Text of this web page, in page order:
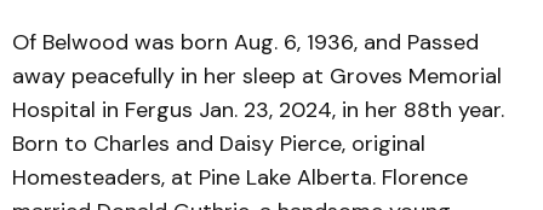
Of Belwood was born Aug. 6, 1936, and Passed
away peacefully in her sleep at Groves Memorial
Hospital in Fergus Jan. 23, 2024, in her 88th year.
Born to Charles and Daisy Pierce, original
Homesteaders, at Pine Lake Alberta. Florence